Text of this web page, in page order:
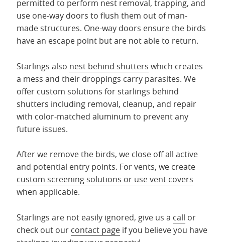
permitted to perform nest removal, trapping, and
use one-way doors to flush them out of man-
made structures. One-way doors ensure the birds
have an escape point but are not able to return.
Starlings also nest behind shutters which creates
a mess and their droppings carry parasites. We
offer custom solutions for starlings behind
shutters including removal, cleanup, and repair
with color-matched aluminum to prevent any
future issues.
After we remove the birds, we close off all active
and potential entry points. For vents, we create
custom screening solutions or use vent covers
when applicable.
Starlings are not easily ignored, give us a call or
check out our contact page if you believe you have